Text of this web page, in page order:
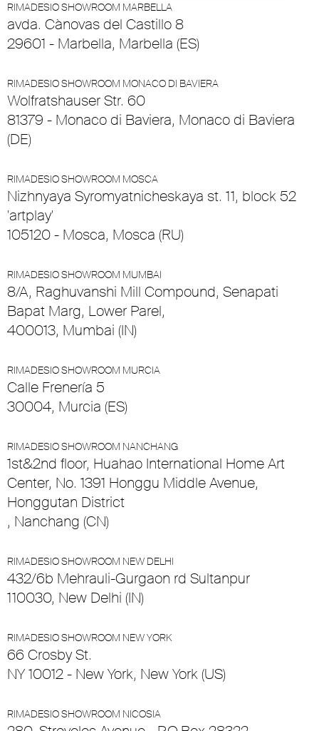
RIMADESIO SHOWROOM MARBELLA
avda. Cànovas del Castillo 8
29601 - Marbella, Marbella (ES)
RIMADESIO SHOWROOM MONACO DI BAVIERA
Wolfratshauser Str. 60
81379 - Monaco di Baviera, Monaco di Baviera
(DE)
RIMADESIO SHOWROOM MOSCA
Nizhnyaya Syromyatnicheskaya st. 11, block 52
'artplay'
105120 - Mosca, Mosca (RU)
RIMADESIO SHOWROOM MUMBAI
8/A, Raghuvanshi Mill Compound, Senapati
Bapat Marg, Lower Parel,
400013, Mumbai (IN)
RIMADESIO SHOWROOM MURCIA
Calle Frenería 5
30004, Murcia (ES)
RIMADESIO SHOWROOM NANCHANG
1st&2nd floor, Huahao International Home Art
Center, No. 1391 Honggu Middle Avenue,
Honggutan District
, Nanchang (CN)
RIMADESIO SHOWROOM NEW DELHI
432/6b Mehrauli-Gurgaon rd Sultanpur
110030, New Delhi (IN)
RIMADESIO SHOWROOM NEW YORK
66 Crosby St.
NY 10012 - New York, New York (US)
RIMADESIO SHOWROOM NICOSIA